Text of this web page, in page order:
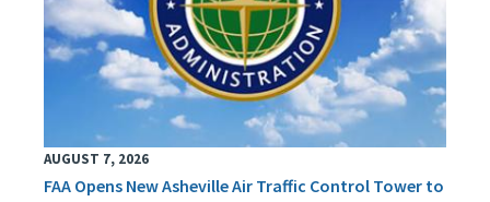
AUGUST 7, 2026
FAA Opens New Asheville Air Traffic Control Tower to